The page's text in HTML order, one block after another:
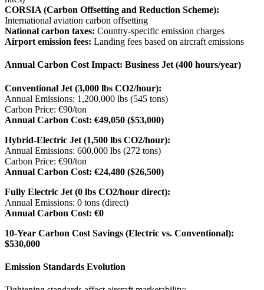
CORSIA (Carbon Offsetting and Reduction Scheme):
International aviation carbon offsetting
National carbon taxes: Country-specific emission charges
Airport emission fees: Landing fees based on aircraft emissions
Annual Carbon Cost Impact: Business Jet (400 hours/year)
Conventional Jet (3,000 lbs CO2/hour):
Annual Emissions: 1,200,000 lbs (545 tons)
Carbon Price: €90/ton
Annual Carbon Cost: €49,050 ($53,000)
Hybrid-Electric Jet (1,500 lbs CO2/hour):
Annual Emissions: 600,000 lbs (272 tons)
Carbon Price: €90/ton
Annual Carbon Cost: €24,480 ($26,500)
Fully Electric Jet (0 lbs CO2/hour direct):
Annual Emissions: 0 tons (direct)
Annual Carbon Cost: €0
10-Year Carbon Cost Savings (Electric vs. Conventional):
$530,000
Emission Standards Evolution